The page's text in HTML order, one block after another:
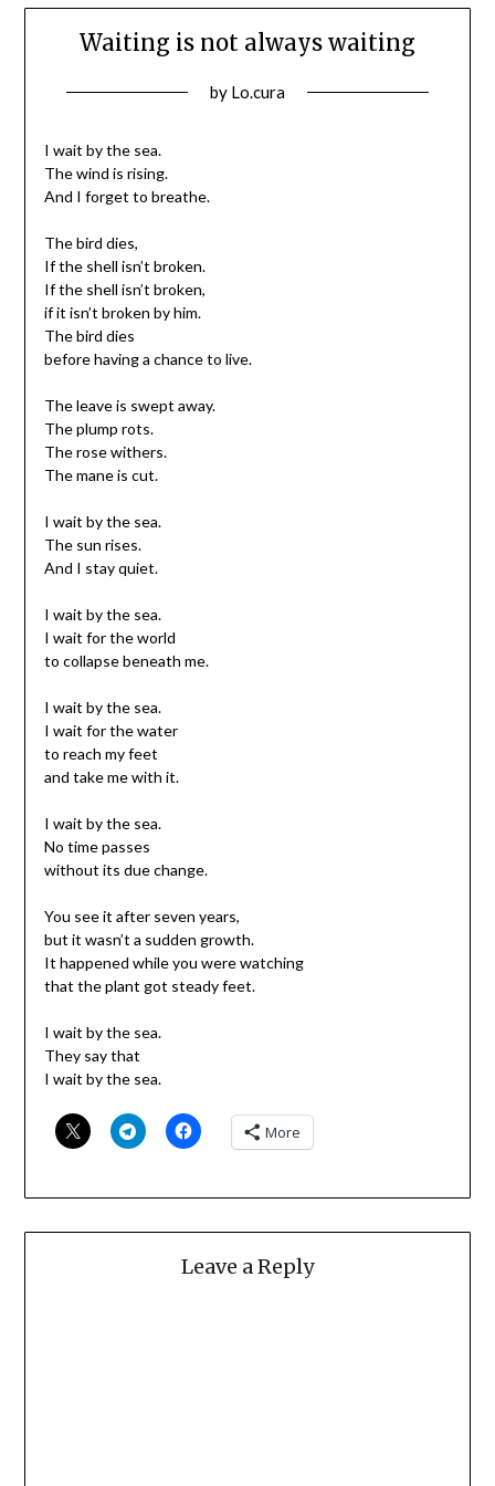
Waiting is not always waiting
Posted
by Lo.cura
I wait by the sea.
The wind is rising.
And I forget to breathe.
The bird dies,
If the shell isn’t broken.
If the shell isn’t broken,
if it isn’t broken by him.
The bird dies
before having a chance to live.
The leave is swept away.
The plump rots.
The rose withers.
The mane is cut.
I wait by the sea.
The sun rises.
And I stay quiet.
I wait by the sea.
I wait for the world
to collapse beneath me.
I wait by the sea.
I wait for the water
to reach my feet
and take me with it.
I wait by the sea.
No time passes
without its due change.
You see it after seven years,
but it wasn’t a sudden growth.
It happened while you were watching
that the plant got steady feet.
I wait by the sea.
They say that
I wait by the sea.
More
Leave a Reply